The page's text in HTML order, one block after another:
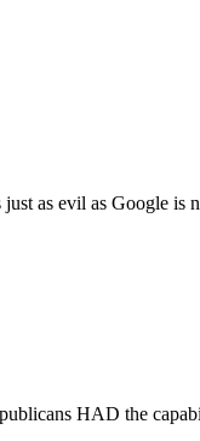
as evil as Google is
HAD the